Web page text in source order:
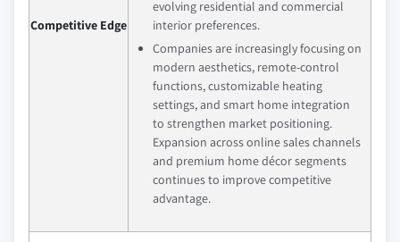
Competitive Edge
evolving residential and commercial
interior preferences.
Companies are increasingly focusing on
modern aesthetics, remote-control
functions, customizable heating
settings, and smart home integration
to strengthen market positioning.
Expansion across online sales channels
and premium home décor segments
continues to improve competitive
advantage.